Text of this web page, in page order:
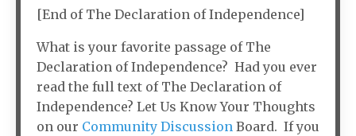
[End of The Declaration of Independence]
What is your favorite passage of The
Declaration of Independence? Had you ever
read the full text of The Declaration of
Independence? Let Us Know Your Thoughts
on our Community Discussion Board. If you